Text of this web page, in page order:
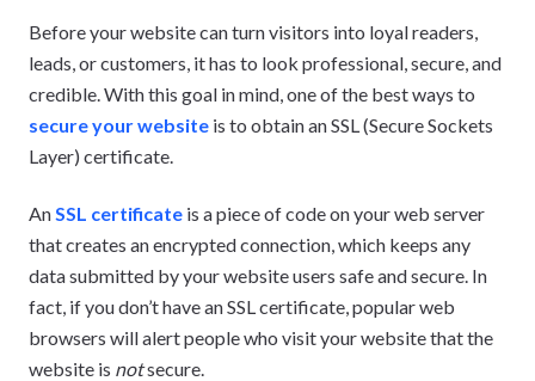
Before your website can turn visitors into loyal readers,
leads, or customers, it has to look professional, secure, and
credible. With this goal in mind, one of the best ways to
secure your website is to obtain an SSL (Secure Sockets
Layer) certificate.
AnSSL certificate is a piece of code on your web server
that creates an encrypted connection, which keeps any
data submitted by your website users safe and secure. In
fact, if you don’t have an SSL certificate, popular web
browsers will alert people who visit your website that the
website is notsecure.